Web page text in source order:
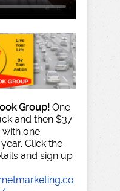
Group! One
and then $37
with one
Click the
and sign up